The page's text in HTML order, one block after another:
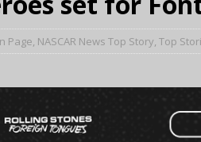
Page, NASCAR News Top Story, Top